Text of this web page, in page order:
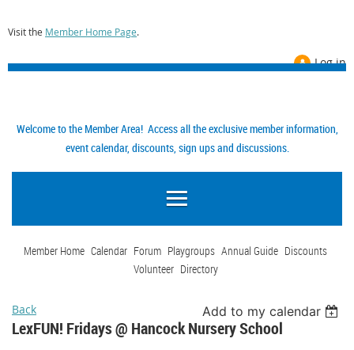
Visit the Member Home Page.
Log in
Welcome to the Member Area! Access all the exclusive member information,
event calendar, discounts, sign ups and discussions.
Member Home Calendar Forum Playgroups Annual Guide Discounts
Volunteer Directory
Back Add to my calendar
LexFUN! Fridays @ Hancock Nursery School